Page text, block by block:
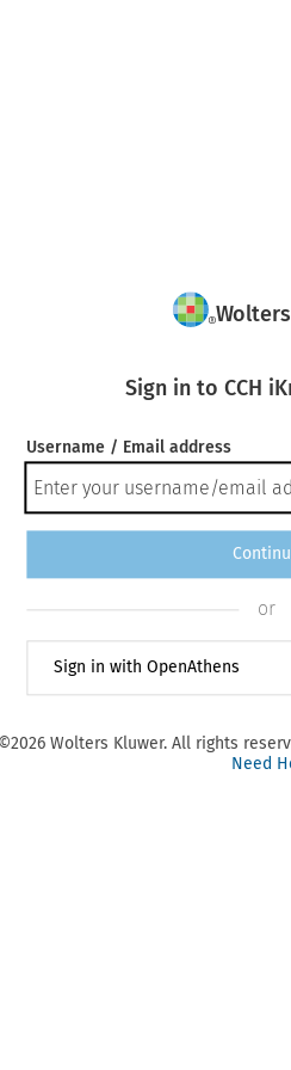
Sign in to CCH
Username / Email address
or
Sign in with OpenAthens
©2026 Wolters Kluwer. All rights
Need